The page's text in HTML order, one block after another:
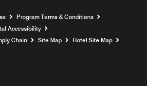
new window
Program Terms & Conditions
Accessibility
Chain
Site Map
Hotel Site Map